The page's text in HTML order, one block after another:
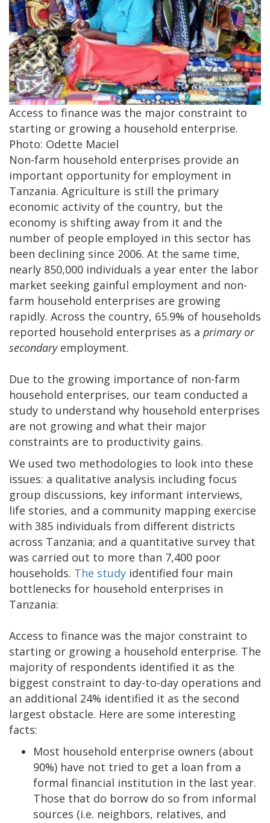
Access to finance was the major constraint to
starting or growing a household enterprise.
Photo: Odette Maciel
Non-farm household enterprises provide an
important opportunity for employment in
Tanzania. Agriculture is still the primary
economic activity of the country, but the
economy is shifting away from it and the
number of people employed in this sector has
been declining since 2006. At the same time,
nearly 850,000 individuals a year enter the labor
market seeking gainful employment and non-
farm household enterprises are growing
rapidly. Across the country, 65.9% of households
reported household enterprises as a primary or
secondaryemployment.
Due to the growing importance of non-farm
household enterprises, our team conducted a
study to understand why household enterprises
are not growing and what their major
constraints are to productivity gains.
We used two methodologies to look into these
issues: a qualitative analysis including focus
group discussions, key informant interviews,
life stories, and a community mapping exercise
with 385 individuals from different districts
across Tanzania; and a quantitative survey that
was carried out to more than 7,400 poor
households. The study identified four main
bottlenecks for household enterprises in
Tanzania:
Access to finance was the major constraint to
starting or growing a household enterprise. The
majority of respondents identified it as the
biggest constraint to day-to-day operations and
an additional 24% identified it as the second
largest obstacle. Here are some interesting
facts:
Most household enterprise owners (about
90%) have not tried to get a loan from a
formal financial institution in the last year.
Those that do borrow do so from informal
sources (i.e. neighbors, relatives, and